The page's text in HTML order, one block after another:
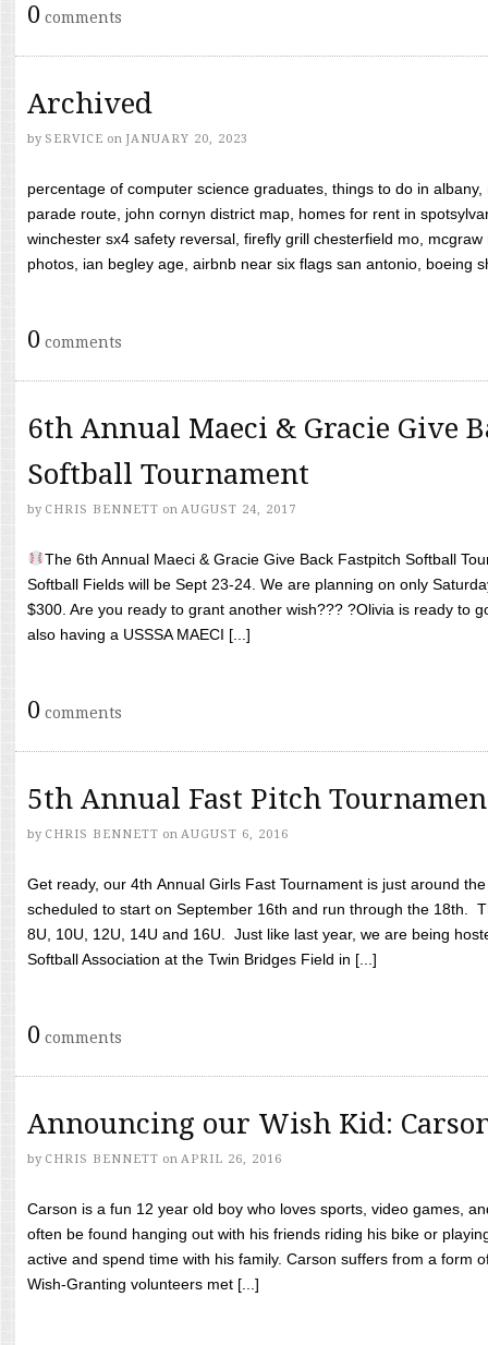
0 comments
Archived
by SERVICE on JANUARY 20, 2023
percentage of computer science graduates, things to do in
parade route, john cornyn district map, homes for rent in
winchester sx4 safety reversal, firefly grill chesterfield mo,
photos, ian begley age, airbnb near six flags san antonio, boeing
0 comments
6th Annual Maeci & Gracie Give
Softball Tournament
by CHRIS BENNETT on AUGUST 24, 2017
The 6th Annual Maeci & Gracie Give Back Fastpitch Softball
Softball Fields will be Sept 23-24. We are planning on only
$300. Are you ready to grant another wish??? ?Olivia is ready to
also having a USSSA MAECI [...]
0 comments
5th Annual Fast Pitch
by CHRIS BENNETT on AUGUST 6, 2016
Get ready, our 4th Annual Girls Fast Tournament is just around
scheduled to start on September 16th and run through the 18th.
8U, 10U, 12U, 14U and 16U. Just like last year, we are being
Softball Association at the Twin Bridges Field in [...]
0 comments
Announcing our Wish Kid:
by CHRIS BENNETT on APRIL 26, 2016
Carson is a fun 12 year old boy who loves sports, video games,
often be found hanging out with his friends riding his bike or
active and spend time with his family. Carson suffers from a form
Wish-Granting volunteers met [...]